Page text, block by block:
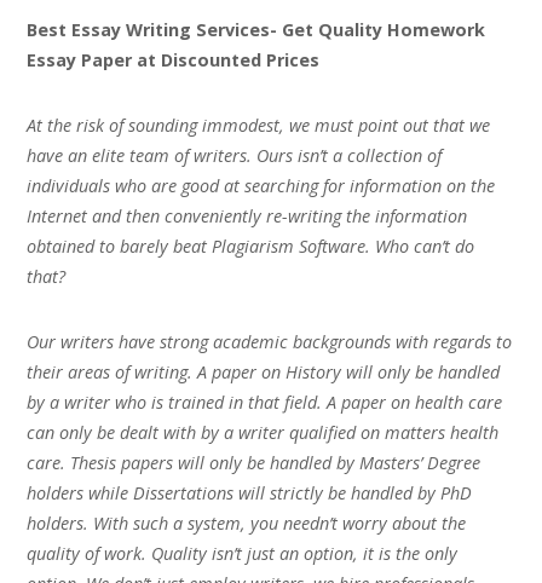
Best Essay Writing Services- Get Quality Homework
Essay Paper at Discounted Prices
At the risk of sounding immodest, we must point out that we
have an elite team of writers. Ours isn’t a collection of
individuals who are good at searching for information on the
Internet and then conveniently re-writing the information
obtained to barely beat Plagiarism Software. Who can’t do
that?
Our writers have strong academic backgrounds with regards to
their areas of writing. A paper on History will only be handled
by a writer who is trained in that field. A paper on health care
can only be dealt with by a writer qualified on matters health
care. Thesis papers will only be handled by Masters’ Degree
holders while Dissertations will strictly be handled by PhD
holders. With such a system, you needn’t worry about the
quality of work. Quality isn’t just an option, it is the only